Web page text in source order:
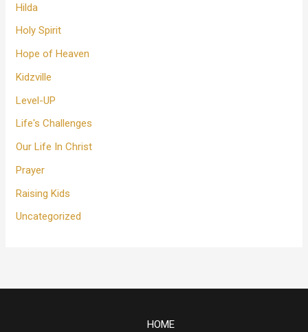
Hilda
Holy Spirit
Hope of Heaven
Kidzville
Level-UP
Life's Challenges
Our Life In Christ
Prayer
Raising Kids
Uncategorized
HOME